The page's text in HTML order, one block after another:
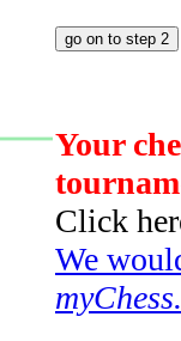
Your
Click
We